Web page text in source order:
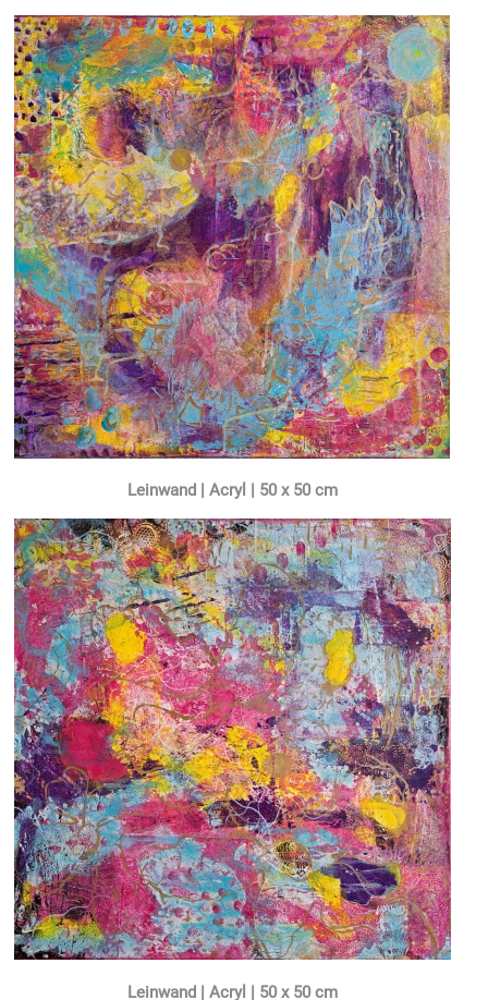
Leinwand | Acryl | 50 x 50 cm
Leinwand | Acryl | 50 x 50 cm